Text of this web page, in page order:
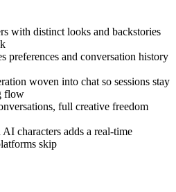
with distinct looks and backstories
preferences and conversation history
woven into chat so sessions stay
flow
full creative freedom
characters adds a real-time
skip